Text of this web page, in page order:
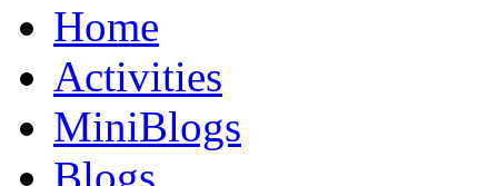
Home
Activities
MiniBlogs
Blogs